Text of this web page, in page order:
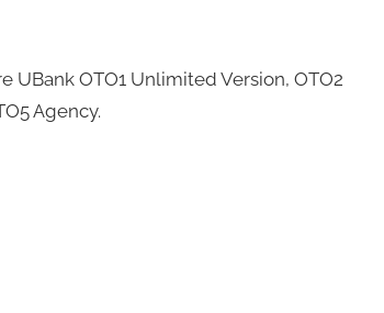
UBank OTO1 Unlimited Version, OTO2
Agency.